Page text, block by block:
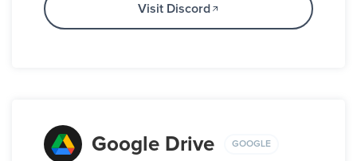
Visit Discord
Google Drive GOOGLE